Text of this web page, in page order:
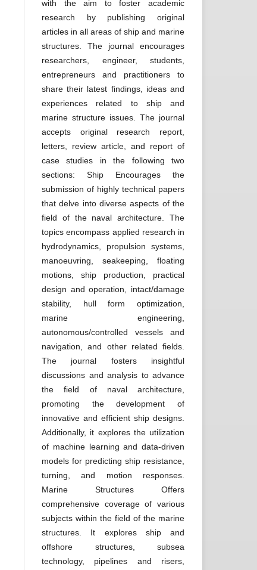
with the aim to foster academic
research by publishing original
articles in all areas of ship and marine
structures. The journal encourages
researchers, engineer, students,
entrepreneurs and practitioners to
share their latest findings, ideas and
experiences related to ship and
marine structure issues. The journal
accepts original research report,
letters, review article, and report of
case studies in the following two
sections: Ship Encourages the
submission of highly technical papers
that delve into diverse aspects of the
field of the naval architecture. The
topics encompass applied research in
hydrodynamics, propulsion systems,
manoeuvring, seakeeping, floating
motions, ship production, practical
design and operation, intact/damage
stability, hull form optimization,
marine engineering,
autonomous/controlled vessels and
navigation, and other related fields.
The journal fosters insightful
discussions and analysis to advance
the field of naval architecture,
promoting the development of
innovative and efficient ship designs.
Additionally, it explores the utilization
of machine learning and data-driven
models for predicting ship resistance,
turning, and motion responses.
Marine Structures Offers
comprehensive coverage of various
subjects within the field of the marine
structures. It explores ship and
offshore structures, subsea
technology, pipelines and risers,